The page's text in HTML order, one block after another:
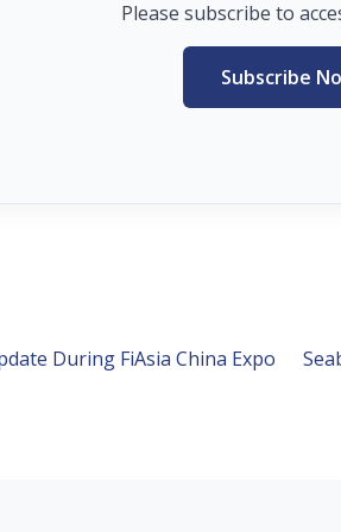
Please subscribe to
Subscribe
During FiAsia China Expo